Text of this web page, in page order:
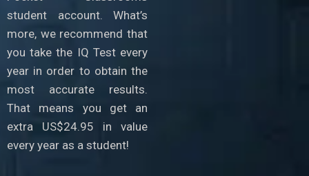
student account. What’s
more, we recommend that
you take the IQ Test every
year in order to obtain the
most accurate results.
That means you get an
extra US$24.95 in value
every year as a student!